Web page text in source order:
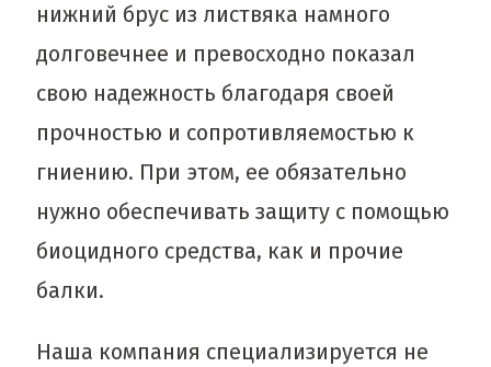
нижний брус из листвяка намного
долговечнее и превосходно показал
свою надежность благодаря своей
прочностью и сопротивляемостью к
гниению. При этом, ее обязательно
нужно обеспечивать защиту с помощью
биоцидного средства, как и прочие
балки.
Наша компания специализируется не